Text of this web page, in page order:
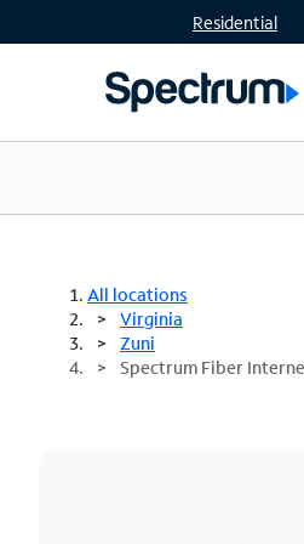
Residential
All locations
Virginia
Zuni
Spectrum Fiber